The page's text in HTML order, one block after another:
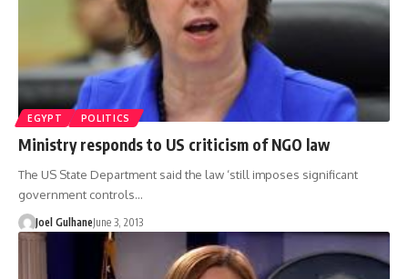
EGYPT POLITICS
Ministry responds to US criticism of NGO law
The US State Department said the law ‘still imposes significant
government controls…
Joel GulhaneJune 3, 2013